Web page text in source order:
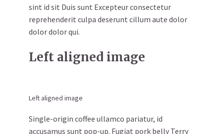
sint id sit Duis sunt Excepteur consectetur
reprehenderit culpa deserunt cillum aute dolor
dolor dolor qui.
Left aligned image
Left aligned image
Single-origin coffee ullamco pariatur, id
accusamus sunt pop-up. Fugiat pork belly Terry